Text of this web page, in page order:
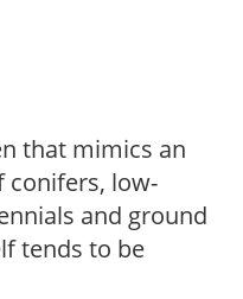
that mimics an
conifers, low-
and ground
tends to be